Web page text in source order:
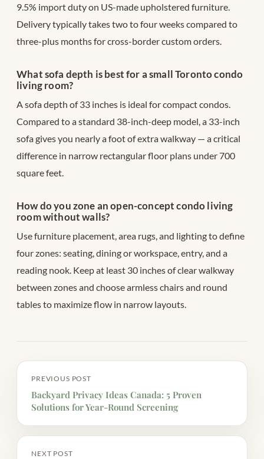
9.5% import duty on US-made upholstered furniture.
Delivery typically takes two to four weeks compared to
three-plus months for cross-border custom orders.
What sofa depth is best for a small Toronto condo
living room?
A sofa depth of 33 inches is ideal for compact condos.
Compared to a standard 38-inch-deep model, a 33-inch
sofa gives you nearly a foot of extra walkway — a critical
difference in narrow rectangular floor plans under 700
square feet.
How do you zone an open-concept condo living
room without walls?
Use furniture placement, area rugs, and lighting to define
four zones: seating, dining or workspace, entry, and a
reading nook. Keep at least 30 inches of clear walkway
between zones and choose armless chairs and round
tables to maximize flow in narrow layouts.
PREVIOUS POST
Backyard Privacy Ideas Canada: 5 Proven
Solutions for Year-Round Screening
NEXT POST